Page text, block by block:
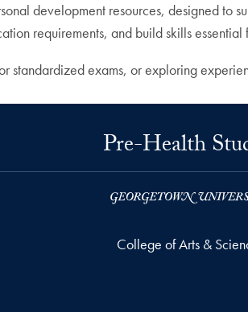
development resources, designed to
requirements, and build skills
standardized exams, or exploring
Pre-Health
College of Arts &